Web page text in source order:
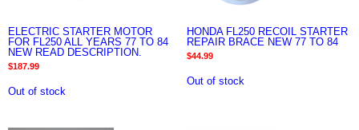
ELECTRIC STARTER MOTOR
FOR FL250 ALL YEARS 77 TO 84
NEW READ DESCRIPTION.
$187.99
Out of stock
HONDA FL250 RECOIL STARTER
REPAIR BRACE NEW 77 TO 84
$44.99
Out of stock